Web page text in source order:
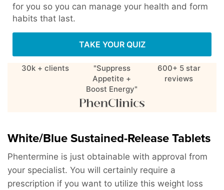
for you so you can manage your health and form
habits that last.
TAKE YOUR QUIZ
30k + clients
"Suppress
Appetite +
Boost Energy"
600+ 5 star
reviews
White/Blue Sustained-Release Tablets
Phentermine is just obtainable with approval from
your specialist. You will certainly require a
prescription if you want to utilize this weight loss